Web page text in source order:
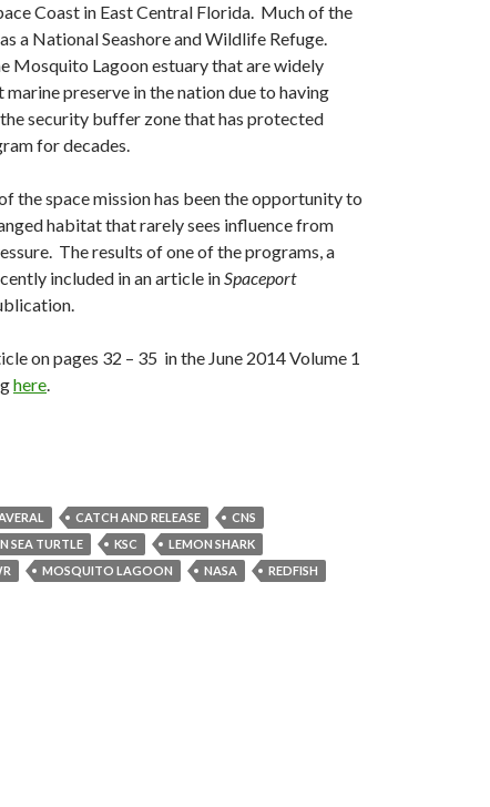
Coast in East Central Florida. Much of the
a National Seashore and Wildlife Refuge.
Mosquito Lagoon estuary that are widely
preserve in the nation due to having
security buffer zone that has protected
for decades.
the space mission has been the opportunity to
habitat that rarely sees influence from
The results of one of the programs, a
included in an article inSpaceport
on pages 32 – 35 in the June 2014 Volume 1
here.
CATCH AND RELEASE
CNS
SEA TURTLE KSC
LEMON SHARK
MOSQUITO LAGOON NASA
REDFISH